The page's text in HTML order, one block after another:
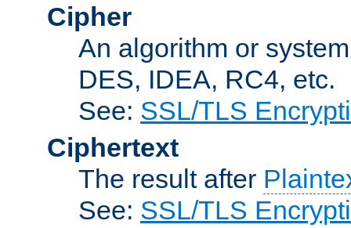
Cipher
An algorithm or
DES, IDEA, RC4, etc.
See: SSL/TLS
Ciphertext
The result after
See: SSL/TLS